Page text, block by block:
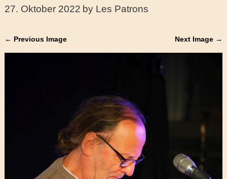
27. Oktober 2022 by Les Patrons
← Previous Image Next Image →